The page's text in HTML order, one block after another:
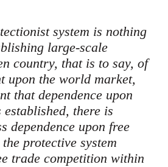
system is nothing
large-scale
country, that is to say, of
upon the world market,
that dependence upon
there is
dependence upon free
protective system
trade competition within